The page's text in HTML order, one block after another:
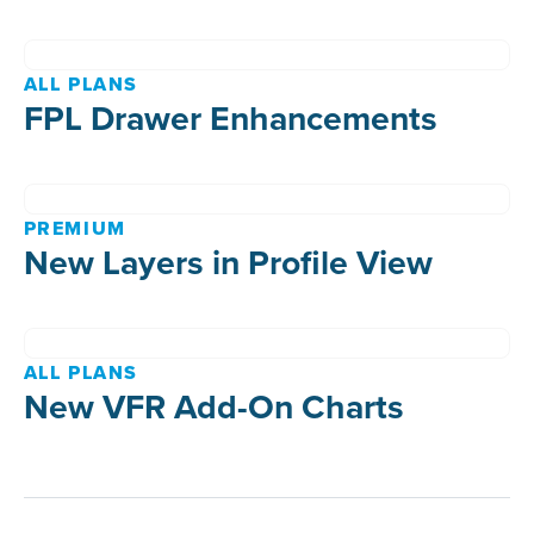
ALL PLANS
FPL Drawer Enhancements
PREMIUM
New Layers in Profile View
ALL PLANS
New VFR Add-On Charts